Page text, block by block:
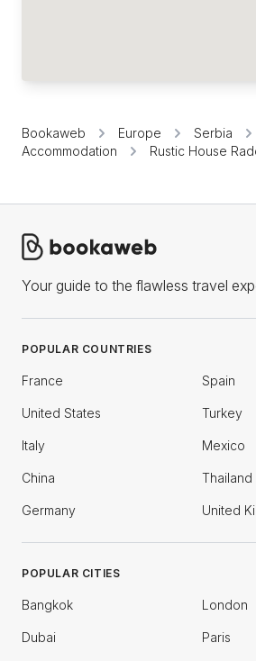
Bookaweb Europe Serbia
Accommodation
Rustic House
Your guide to the flawless travel
POPULAR COUNTRIES
France Spain
United States Turkey
Italy Mexico
China Thailand
Germany United
POPULAR CITIES
Bangkok London
Dubai Paris